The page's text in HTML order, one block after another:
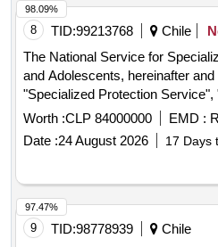
8 TID:99213768 Chile
The National Service for
and Adolescents, hereinafter
"Specialized Protection
support of the execution of its
bidding to bidders, natural or
foreign, in order to acquire
DIFFERENTIATED
FAMILY RESIDENCE ALONSO
objectives and scope are
Worth :CLP 84000000 EMD :
Date :24 August 2026 17 Days
98.09%
9 TID:98778939
Chile
97.47%